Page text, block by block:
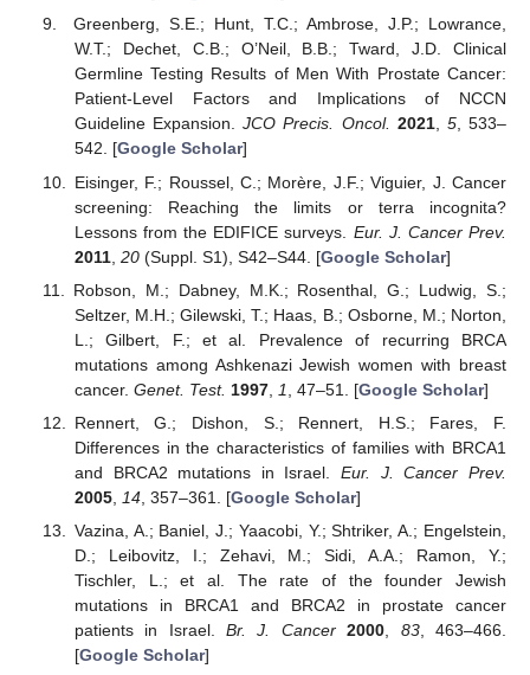
Greenberg, S.E.; Hunt, T.C.; Ambrose, J.P.; Lowrance,
W.T.; Dechet, C.B.; O’Neil, B.B.; Tward, J.D. Clinical
Germline Testing Results of Men With Prostate Cancer:
Patient-Level Factors and Implications of NCCN
Guideline Expansion.JCO Precis. Oncol. 2021, 5, 533–
542. [Google Scholar]
Eisinger, F.; Roussel, C.; Morère, J.F.; Viguier, J. Cancer
screening: Reaching the limits or terra incognita?
Lessons from the EDIFICE surveys. Eur. J. Cancer Prev.
2011, 20(Suppl. S1), S42–S44. [Google Scholar]
Robson, M.; Dabney, M.K.; Rosenthal, G.; Ludwig, S.;
Seltzer, M.H.; Gilewski, T.; Haas, B.; Osborne, M.; Norton,
L.; Gilbert, F.; et al. Prevalence of recurring BRCA
mutations among Ashkenazi Jewish women with breast
cancer. Genet. Test. 1997, 1 , 47–51. [Google Scholar]
Rennert, G.; Dishon, S.; Rennert, H.S.; Fares, F.
Differences in the characteristics of families with BRCA1
and BRCA2 mutations in Israel.Eur. J. Cancer Prev.
2005, 14, 357–361. [Google Scholar]
Vazina, A.; Baniel, J.; Yaacobi, Y.; Shtriker, A.; Engelstein,
D.; Leibovitz, I.; Zehavi, M.; Sidi, A.A.; Ramon, Y.;
Tischler, L.; et al. The rate of the founder Jewish
mutations in BRCA1 and BRCA2 in prostate cancer
patients in Israel.Br. J. Cancer 2000 83, 463–466.
[Google Scholar]